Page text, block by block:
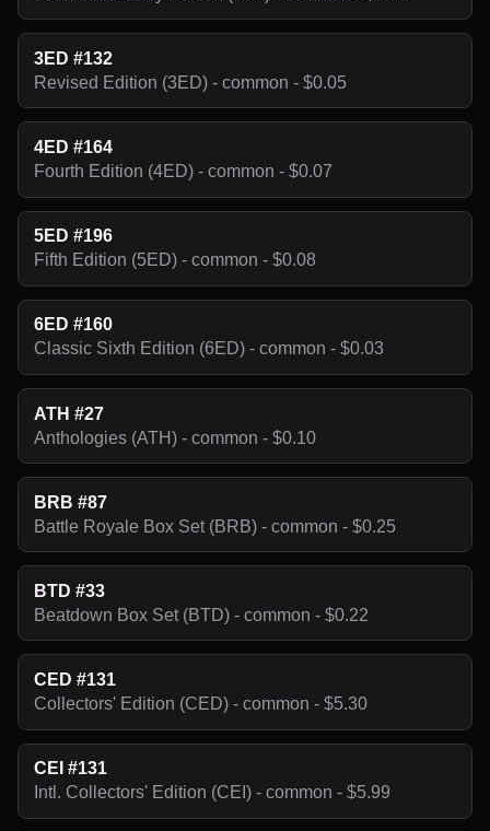
3ED #132
Revised Edition (3ED) - common - $0.05
4ED #164
Fourth Edition (4ED) - common - $0.07
5ED #196
Fifth Edition (5ED) - common - $0.08
6ED #160
Classic Sixth Edition (6ED) - common - $0.03
ATH #27
Anthologies (ATH) - common - $0.10
BRB #87
Battle Royale Box Set (BRB) - common - $0.25
BTD #33
Beatdown Box Set (BTD) - common - $0.22
CED #131
Collectors' Edition (CED) - common - $5.30
CEI #131
Intl. Collectors' Edition (CEI) - common - $5.99